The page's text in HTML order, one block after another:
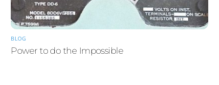
BLOG
Power to do the Impossible